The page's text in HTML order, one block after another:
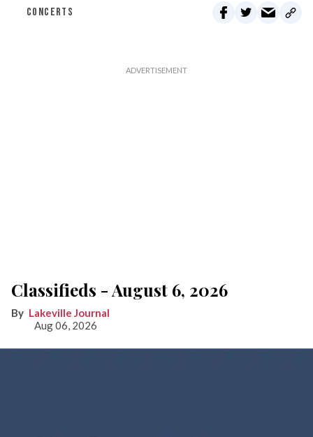
CONCERTS
Classifieds - August 6, 2026
Lakeville Journal
Aug 06, 2026